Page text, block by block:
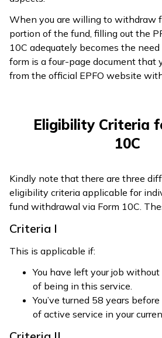
When you are willing to withdraw
portion of the fund, filling out the
10C adequately becomes the
form is a four-page document that
from the official EPFO website
Eligibility Criteria
10C
Kindly note that there are three
eligibility criteria applicable for
fund withdrawal via Form 10C.
Criteria I
This is applicable if:
You have left your job
of being in this service.
You’ve turned 58 years
of active service in your